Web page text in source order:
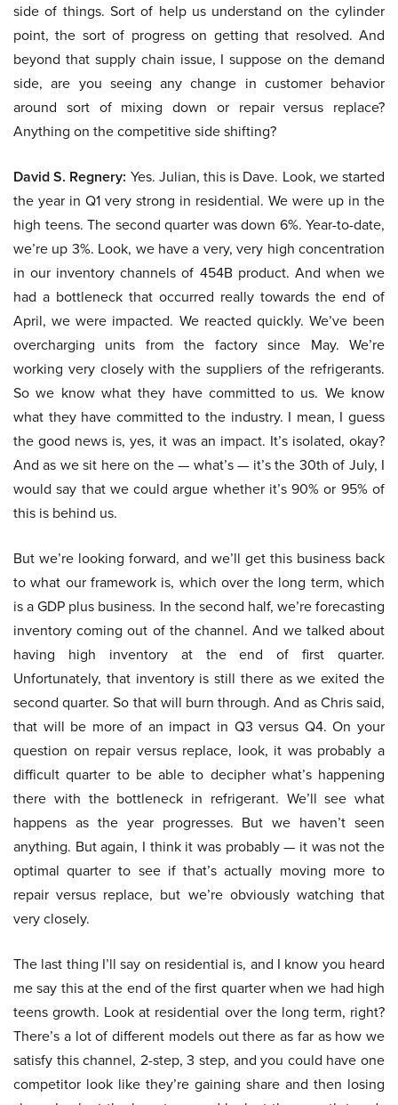
side of things. Sort of help us understand on the cylinder
point, the sort of progress on getting that resolved. And
beyond that supply chain issue, I suppose on the demand
side, are you seeing any change in customer behavior
around sort of mixing down or repair versus replace?
Anything on the competitive side shifting?
David S. Regnery: Yes. Julian, this is Dave. Look, we started
the year in Q1 very strong in residential. We were up in the
high teens. The second quarter was down 6%. Year-to-date,
we’re up 3%. Look, we have a very, very high concentration
in our inventory channels of 454B product. And when we
had a bottleneck that occurred really towards the end of
April, we were impacted. We reacted quickly. We’ve been
overcharging units from the factory since May. We’re
working very closely with the suppliers of the refrigerants.
So we know what they have committed to us. We know
what they have committed to the industry. I mean, I guess
the good news is, yes, it was an impact. It’s isolated, okay?
And as we sit here on the — what’s — it’s the 30th of July, I
would say that we could argue whether it’s 90% or 95% of
this is behind us.
But we’re looking forward, and we’ll get this business back
to what our framework is, which over the long term, which
is a GDP plus business. In the second half, we’re forecasting
inventory coming out of the channel. And we talked about
having high inventory at the end of first quarter.
Unfortunately, that inventory is still there as we exited the
second quarter. So that will burn through. And as Chris said,
that will be more of an impact in Q3 versus Q4. On your
question on repair versus replace, look, it was probably a
difficult quarter to be able to decipher what’s happening
there with the bottleneck in refrigerant. We’ll see what
happens as the year progresses. But we haven’t seen
anything. But again, I think it was probably — it was not the
optimal quarter to see if that’s actually moving more to
repair versus replace, but we’re obviously watching that
very closely.
The last thing I’ll say on residential is, and I know you heard
me say this at the end of the first quarter when we had high
teens growth. Look at residential over the long term, right?
There’s a lot of different models out there as far as how we
satisfy this channel, 2-step, 3 step, and you could have one
competitor look like they’re gaining share and then losing